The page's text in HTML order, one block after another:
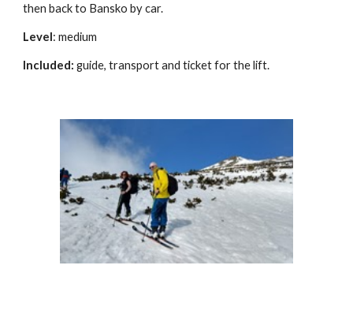
then back to Bansko by car.
Level: medium
Included: guide, transport and ticket for the lift.